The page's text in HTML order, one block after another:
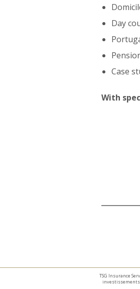
Day
Case
With
TSG Insurance
investissements